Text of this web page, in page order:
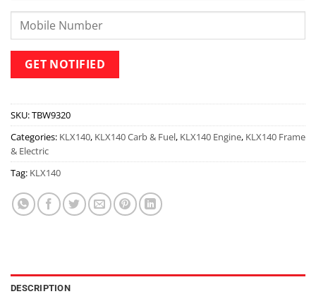
SKU:TBW9320
Categories: KLX140, KLX140 Carb & Fuel, KLX140 Engine, KLX140 Frame
& Electric
Tag: KLX140
DESCRIPTION